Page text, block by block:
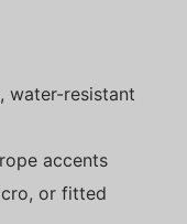
water-resistant
accents
or fitted